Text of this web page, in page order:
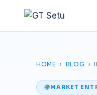
Profile verification free
HOME › BLOG ›
MARKET